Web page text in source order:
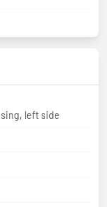
left side